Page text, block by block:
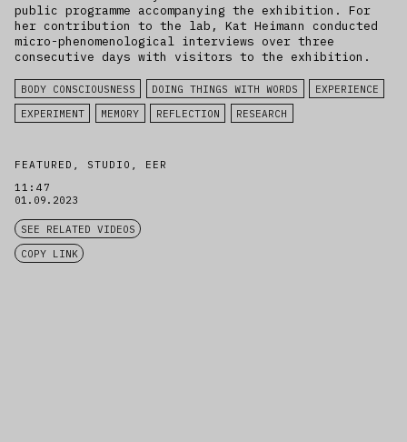
public programme accompanying the exhibition. For
her contribution to the lab, Kat Heimann conducted
micro-phenomenological interviews over three
consecutive days with visitors to the exhibition.
BODY CONSCIOUSNESS DOING THINGS WITH WORDS
EXPERIENCE
EXPERIMENT
MEMORY REFLECTION RESEARCH
FEATURED, STUDIO, EER
11:47
01.09.2023
SEE RELATED VIDEOS
COPY LINK